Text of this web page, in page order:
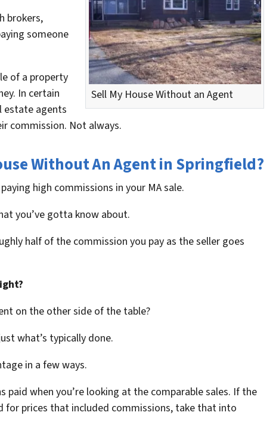
Sell My House Without an Agent
brokers,
someone
of a property
In certain
estate agents
commission. Not always.
Without An Agent in Springfield?
high commissions in your MA sale.
you’ve gotta know about.
half of the commission you pay as the seller goes
on the other side of the table?
what’s typically done.
in a few ways.
paid when you’re looking at the comparable sales. If the
for prices that included commissions, take that into